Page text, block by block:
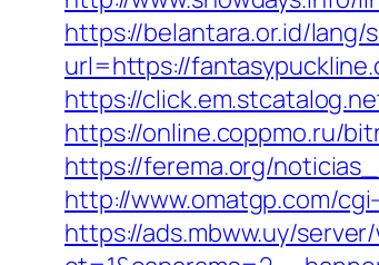
https://belantara.or.id/
url=https://
https://
https://online.coppmo.ru/
https://ferema.org/
http://www.omatgp.com/
https://ads.mbww.uy/